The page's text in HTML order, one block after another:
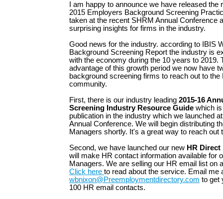
I am happy to announce we have released the
2015 Employers Background Screening
taken at the recent SHRM Annual Conference
surprising insights for firms in the industry.
Good news for the industry. according to IBIS
Background Screening Report the industry is
with the economy during the 10 years to 2019.
advantage of this growth period we now have
background screening firms to reach out to
community.
First, there is our industry leading 2015-16
Screening Industry Resource Guide which
publication in the industry which we launched
Annual Conference. We will begin distributing
Managers shortly. It's a great way to reach out
Second, we have launched our new HR
will make HR contact information available for
Managers. We are selling our HR email list on
Click here to read about the service. Email me
wbnixon@Preemploymentdirectory.com to get
100 HR email contacts.